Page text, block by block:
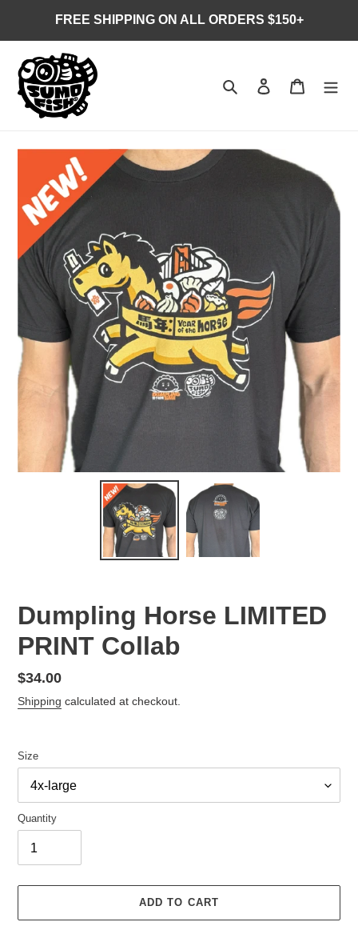
content
FREE SHIPPING ON ALL ORDERS $150+
Search Log in Cart
Dumpling Horse LIMITED
PRINT Collab
Regular
price
$34.00
Shipping calculated at checkout.
Size
Quantity
ADD TO CART